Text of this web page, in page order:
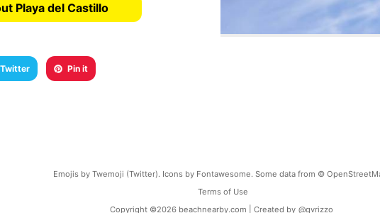
Playa del Castillo
Pin it
Emojis by Twemoji (Twitter). Icons by Fontawesome. Some data from ©
Terms of Use
Copyright ©2026 beachnearby.com | Created by @gvrizzo